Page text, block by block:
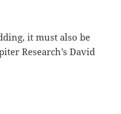
it must also be
Research’s David